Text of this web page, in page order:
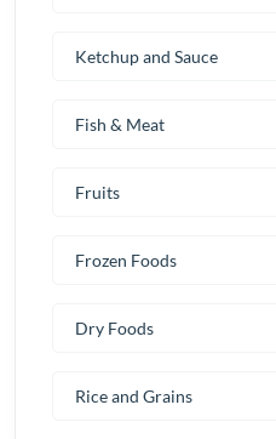
Ketchup and Sauce
Fish & Meat
Fruits
Frozen Foods
Dry Foods
Rice and Grains